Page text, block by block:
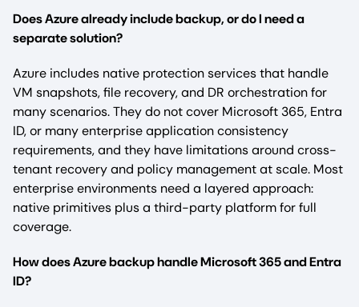
Does Azure already include backup, or do I need a
separate solution?
Azure includes native protection services that handle
VM snapshots, file recovery, and DR orchestration for
many scenarios. They do not cover Microsoft 365, Entra
ID, or many enterprise application consistency
requirements, and they have limitations around cross-
tenant recovery and policy management at scale. Most
enterprise environments need a layered approach:
native primitives plus a third-party platform for full
coverage.
How does Azure backup handle Microsoft 365 and Entra
ID?